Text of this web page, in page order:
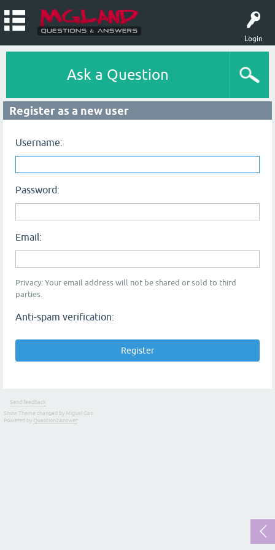
Login
Ask a Question
Register as a new user
Username:
Password:
Email:
Privacy: Your email address will not be shared or sold to third
parties.
Anti-spam verification:
Send feedback
Snow Theme changed by Miguel Gao
Powered by Question2Answer